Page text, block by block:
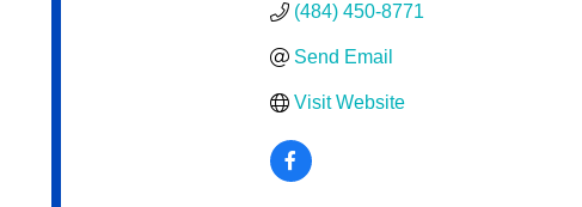
(484) 450-8771
Send Email
Visit Website